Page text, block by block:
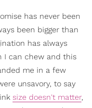
has never been
been bigger than
has always
I can chew and this
me in a few
unsavory, to say
size doesn't matter,